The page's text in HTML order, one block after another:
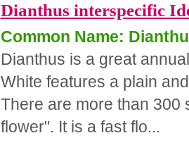
Dianthus interspecific
Common Name:
Dianthus is a great
White features a plain
There are more than 300
flower". It is a fast flo...